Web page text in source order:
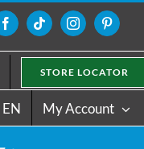
FacebookTiktokInstagramPinterest
STORE LOCATOR
EN My Account